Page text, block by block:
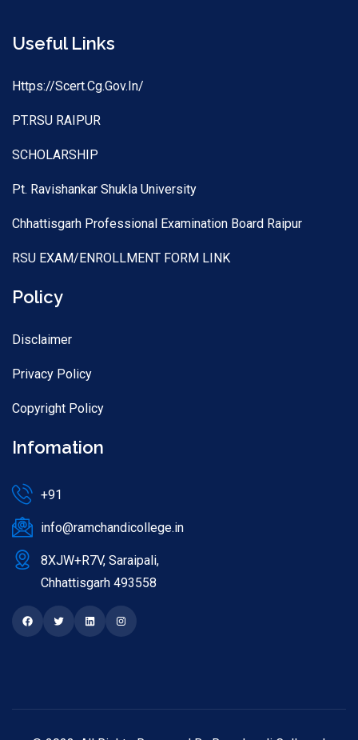
Useful Links
Https://scert.cg.gov.in/
PT.RSU RAIPUR
SCHOLARSHIP
Pt. Ravishankar Shukla University
Chhattisgarh Professional Examination Board Raipur
RSU EXAM/ENROLLMENT FORM LINK
Policy
Disclaimer
Privacy Policy
Copyright Policy
Infomation
+91
info@ramchandicollege.in
8XJW+R7V, Saraipali,
Chhattisgarh 493558